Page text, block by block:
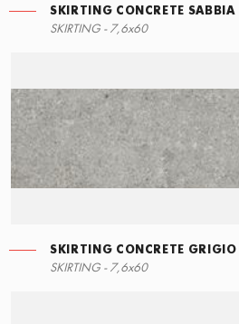
SKIRTING CONCRETE SABBIA
SKIRTING - 7,6x60
SKIRTING CONCRETE GRIGIO
SKIRTING - 7,6x60
STEPS
60x34,5
RIGHT ANGLE STEPS
60x34,5